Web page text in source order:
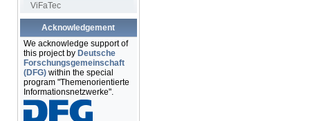
ViFaTec
Acknowledgement
We acknowledge support of
this project by Deutsche
Forschungsgemeinschaft
(DFG)within the special
program "Themenorientierte
Informationsnetzwerke".